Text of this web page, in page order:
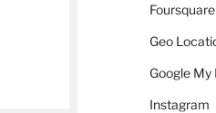
Foursquare
Geo
Google My
Instagram